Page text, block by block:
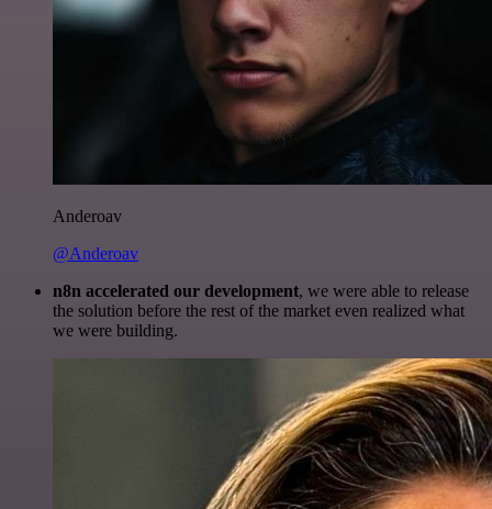
Anderoav
@Anderoav
n8n accelerated our development, we were able to release
the solution before the rest of the market even realized what
we were building.